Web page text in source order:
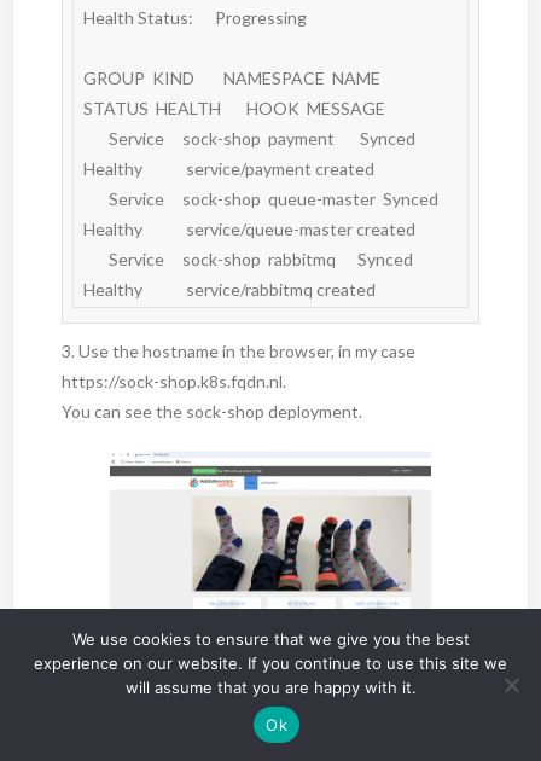
Health Status:      Progressing
GROUP  KIND        NAMESPACE  NAME
STATUS  HEALTH       HOOK  MESSAGE
Healthy            service/payment created
Healthy            service/queue-master created
Healthy            service/rabbitmq created
3. Use the hostname in the browser, in my case
https://sock-shop.k8s.fqdn.nl.
You can see the sock-shop deployment.
4. Checking Avi
The type: Loadbalancer has been created on Avi.
We use cookies to ensure that we give you the best
experience on our website. If you continue to use this site we
will assume that you are happy with it.
Ok